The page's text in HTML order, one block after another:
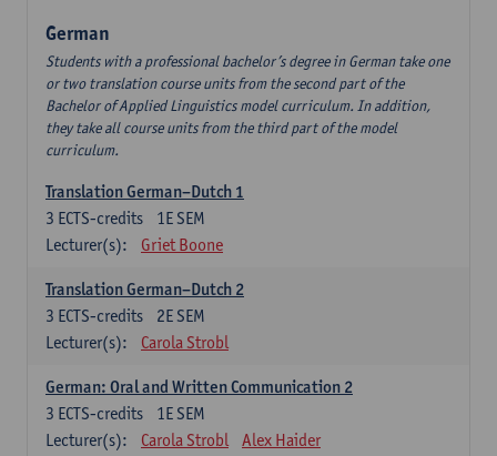
German
Students with a professional bachelor’s degree in German take one
or two translation course units from the second part of the
Bachelor of Applied Linguistics model curriculum. In addition,
they take all course units from the third part of the model
curriculum.
Translation German–Dutch 1
1E SEM
3 ECTS-credits
Lecturer(s):
Griet Boone
Translation German–Dutch 2
2E SEM
3 ECTS-credits
Lecturer(s):
Carola Strobl
German: Oral and Written Communication 2
1E SEM
3 ECTS-credits
Lecturer(s):
Carola Strobl Alex Haider